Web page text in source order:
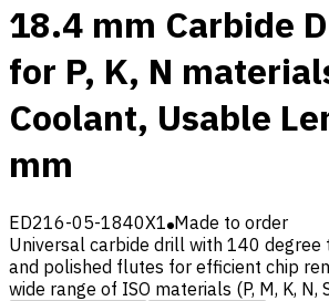
18.4 mm Carbide
for P, K, N
Coolant, Usable
mm
ED216-05-1840X1 Made to order
Universal carbide drill with 140 degree
and polished flutes for efficient chip
wide range of ISO materials (P, M, K, N,